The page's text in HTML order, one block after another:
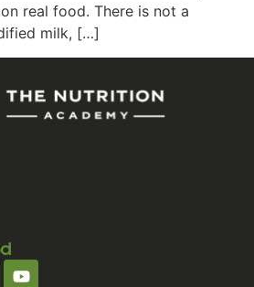
real food. There is not a
milk, […]